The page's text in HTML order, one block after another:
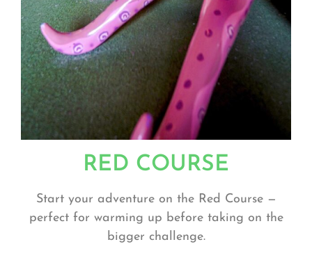
RED COURSE
Start your adventure on the Red Course—
perfect for warming up before taking on the
bigger challenge.